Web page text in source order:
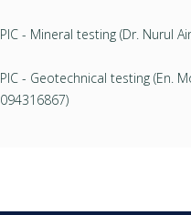
PIC - Mineral testing (Dr. Nurul
PIC - Geotechnical testing (En.
094316867)